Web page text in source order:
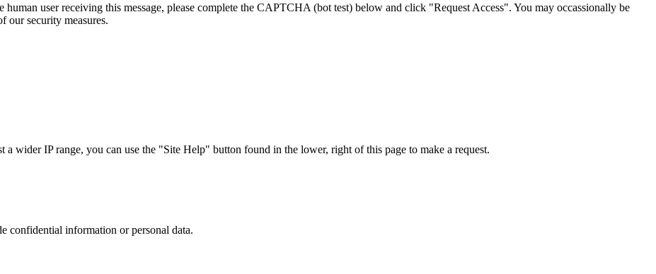
human user receiving this message, please complete the CAPTCHA (bot test) below and click "Request Access". You may occassionally be
our security measures.
wider IP range, you can use the "Site Help" button found in the lower, right of this page to make a request.
confidential information or personal data.